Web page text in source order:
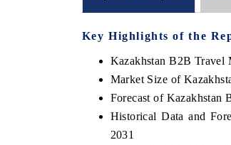
Key Highlights of the
Kazakhstan B2B Travel
Market Size of
Forecast of Kazakhstan
Historical Data and
2031